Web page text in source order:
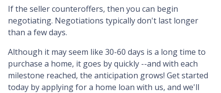
If the seller counteroffers, then you can begin
negotiating. Negotiations typically don't last longer
than a few days.
Although it may seem like 30-60 days is a long time to
purchase a home, it goes by quickly --and with each
milestone reached, the anticipation grows! Get started
today by applying for a home loan with us, and we'll